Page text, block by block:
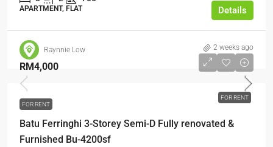
APARTMENT, FLAT Details
Raynnie Low 2 weeks ago
FOR RENT
RM4,000
FOR RENT
Batu Ferringhi 3-Storey Semi-D Fully renovated &
Furnished Bu-4200sf